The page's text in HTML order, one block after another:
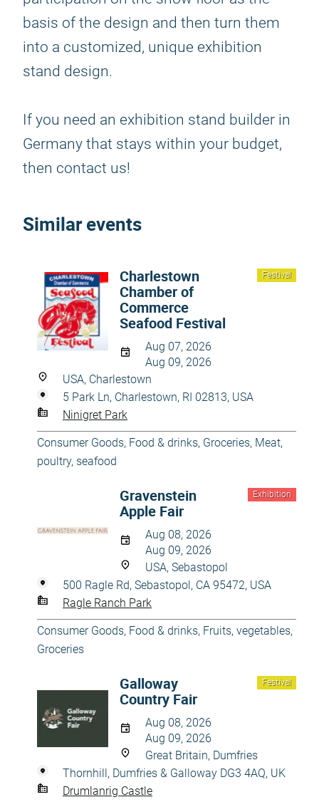
basis of the design and then turn them
into a customized, unique exhibition
stand design.
If you need an exhibition stand builder in
Germany that stays within your budget,
then contact us!
Similar events
Festival
Charlestown
Chamber of
Commerce
Seafood Festival
Aug 07, 2026
Aug 09, 2026
USA, Charlestown
5 Park Ln, Charlestown, RI 02813, USA
Ninigret Park
Consumer Goods, Food & drinks, Groceries, Meat,
poultry, seafood
Exhibition
Gravenstein
Apple Fair
Aug 08, 2026
Aug 09, 2026
USA, Sebastopol
500 Ragle Rd, Sebastopol, CA 95472, USA
Ragle Ranch Park
Consumer Goods, Food & drinks, Fruits, vegetables,
Groceries
Festival
Galloway
Country Fair
Aug 08, 2026
Aug 09, 2026
Great Britain, Dumfries
Thornhill, Dumfries & Galloway DG3 4AQ, UK
Drumlanrig Castle